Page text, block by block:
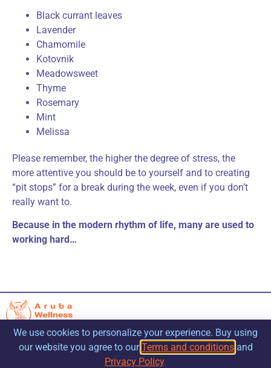
Black currant leaves
Lavender
Chamomile
Kotovnik
Meadowsweet
Thyme
Rosemary
Mint
Melissa
Please remember, the higher the degree of stress, the
more attentive you should be to yourself and to creating
“pit stops” for a break during the week, even if you don’t
really want to.
Because in the modern rhythm of life, many are used to
working hard…
Contacts
We use cookies to personalize your experience. Buy using
our website you agree to ourTerms and conditions and
Privacy Policy.